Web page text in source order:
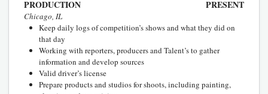
PRODUCTION
PRESENT
Chicago, IL
Keep daily logs of competition’s shows and what they did on
that day
Working with reporters, producers and Talent’s to gather
information and develop sources
Valid driver’s license
Prepare products and studios for shoots, including painting,